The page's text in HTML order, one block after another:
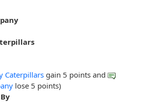
Caterpillars gain 5 points and
lose 5 points)